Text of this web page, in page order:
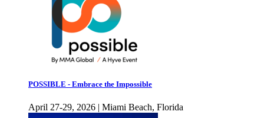
POSSIBLE - Embrace the Impossible
April 27-29, 2026 | Miami Beach, Florida